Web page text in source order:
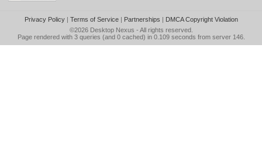
Privacy Policy| Terms of Service| Partnerships | DMCA Copyright Violation
©2026 Desktop Nexus - All rights reserved.
Page rendered with 3 queries (and 0 cached) in 0.109 seconds from server 146.